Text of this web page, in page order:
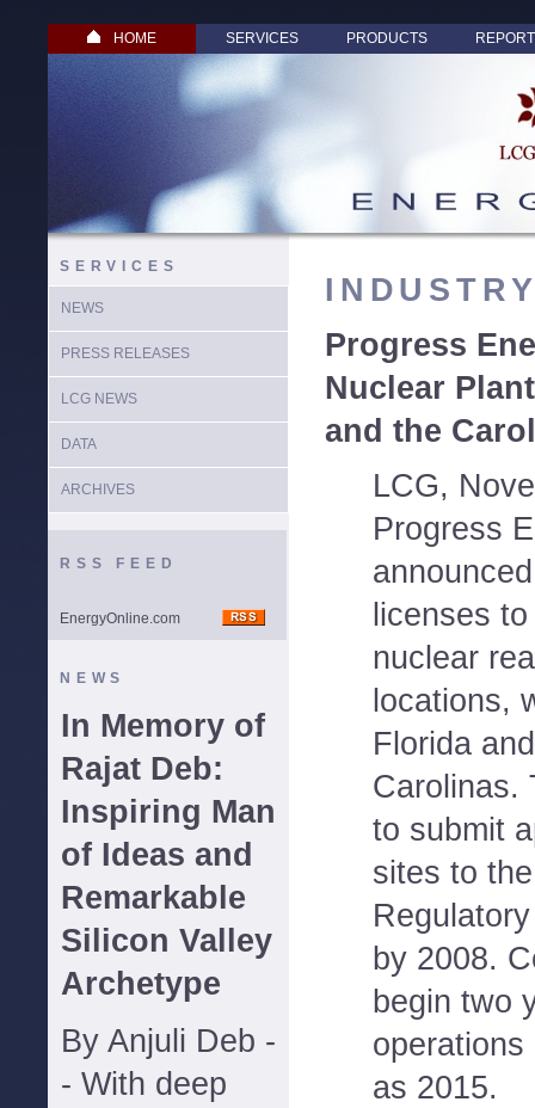
HOME SERVICES PRODUCTS
SERVICES
NEWS
PRESS RELEASES
LCG NEWS
DATA
ARCHIVES
RSS FEED
EnergyOnline.com
NEWS
In Memory of
Rajat Deb:
Inspiring Man
of Ideas and
Remarkable
Silicon Valley
Archetype
By Anjuli Deb -
- With deep
Progress
Nuclear
and the
LCG,
Progress
licenses
nuclear
locations,
Florida
Carolinas.
to submit
sites to
by 2008.
begin two
operations
as 2015.